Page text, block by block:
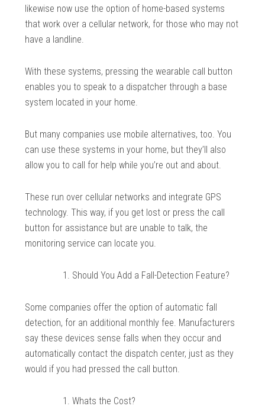
likewise now use the option of home-based systems
that work over a cellular network, for those who may not
have a landline.
With these systems, pressing the wearable call button
enables you to speak to a dispatcher through a base
system located in your home.
But many companies use mobile alternatives, too. You
can use these systems in your home, but they’ll also
allow you to call for help while you’re out and about.
These run over cellular networks and integrate GPS
technology. This way, if you get lost or press the call
button for assistance but are unable to talk, the
monitoring service can locate you.
Should You Add a Fall-Detection Feature?
Some companies offer the option of automatic fall
detection, for an additional monthly fee. Manufacturers
say these devices sense falls when they occur and
automatically contact the dispatch center, just as they
would if you had pressed the call button.
Whats the Cost?